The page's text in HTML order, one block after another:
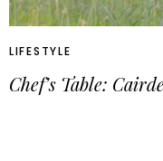
LIFESTYLE
Chef’s Table: